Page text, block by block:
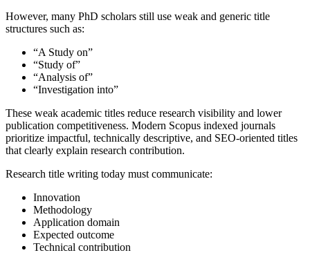
However, many PhD scholars still use weak and generic title
structures such as:
“A Study on”
“Study of”
“Analysis of”
“Investigation into”
These weak academic titles reduce research visibility and lower
publication competitiveness. Modern Scopus indexed journals
prioritize impactful, technically descriptive, and SEO-oriented titles
that clearly explain research contribution.
Research title writing today must communicate:
Innovation
Methodology
Application domain
Expected outcome
Technical contribution